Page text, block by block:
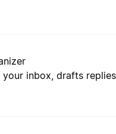
your inbox, drafts